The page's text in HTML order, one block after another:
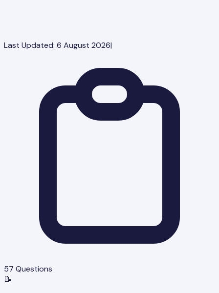
Last Updated: 6 August 2026|
57 Questions
📝